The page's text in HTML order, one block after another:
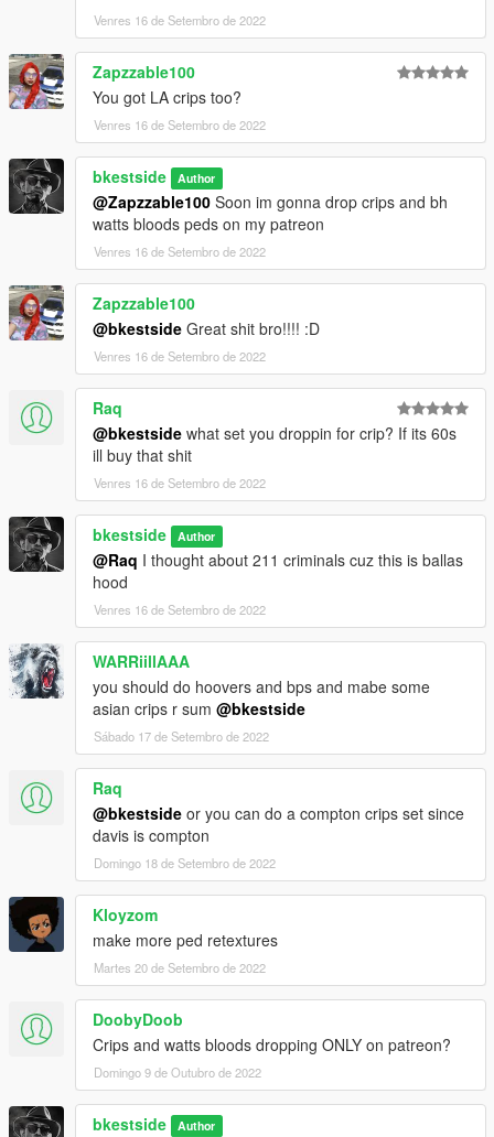
Venres 16 de Setembro de 2022
Zapzzable100
You got LA crips too?
Venres 16 de Setembro de 2022
bkestside Author
@Zapzzable100 Soon im gonna drop crips and bh
watts bloods peds on my patreon
Venres 16 de Setembro de 2022
Zapzzable100
@bkestside Great shit bro!!!! :D
Venres 16 de Setembro de 2022
Raq
@bkestside what set you droppin for crip? If its 60s
ill buy that shit
Venres 16 de Setembro de 2022
bkestside Author
@Raq I thought about 211 criminals cuz this is ballas
hood
Venres 16 de Setembro de 2022
WARRiillAAA
you should do hoovers and bps and mabe some
asian crips r sum @bkestside
Sábado 17 de Setembro de 2022
Raq
@bkestside or you can do a compton crips set since
davis is compton
Domingo 18 de Setembro de 2022
Kloyzom
make more ped retextures
Martes 20 de Setembro de 2022
DoobyDoob
Crips and watts bloods dropping ONLY on patreon?
Domingo 9 de Outubro de 2022
bkestside Author